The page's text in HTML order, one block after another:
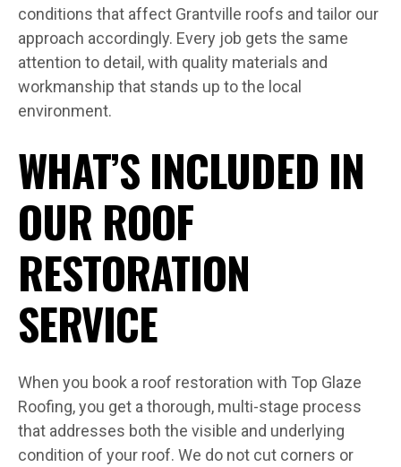
conditions that affect Grantville roofs and tailor our
approach accordingly. Every job gets the same
attention to detail, with quality materials and
workmanship that stands up to the local
environment.
WHAT’S INCLUDED IN
OUR ROOF
RESTORATION
SERVICE
When you book a roof restoration with Top Glaze
Roofing, you get a thorough, multi-stage process
that addresses both the visible and underlying
condition of your roof. We do not cut corners or